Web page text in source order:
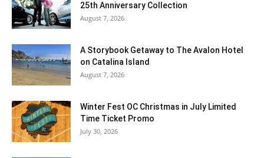
25th Anniversary Collection
August 7, 2026
A Storybook Getaway to The Avalon Hotel
on Catalina Island
August 7, 2026
Winter Fest OC Christmas in July Limited
Time Ticket Promo
July 30, 2026